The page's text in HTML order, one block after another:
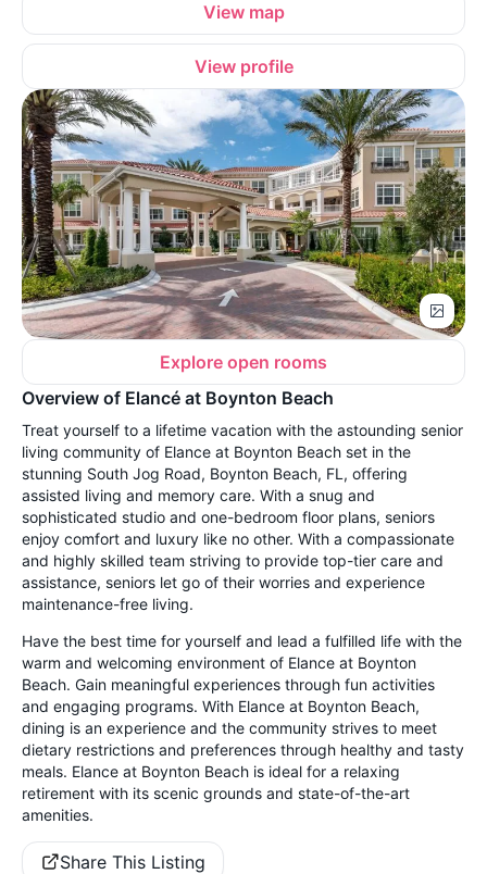
View map
View profile
Explore open rooms
Overview of Elancé at Boynton Beach
Treat yourself to a lifetime vacation with the astounding senior
living community of Elance at Boynton Beach set in the
stunning South Jog Road, Boynton Beach, FL, offering
assisted living and memory care. With a snug and
sophisticated studio and one-bedroom floor plans, seniors
enjoy comfort and luxury like no other. With a compassionate
and highly skilled team striving to provide top-tier care and
assistance, seniors let go of their worries and experience
maintenance-free living.
Have the best time for yourself and lead a fulfilled life with the
warm and welcoming environment of Elance at Boynton
Beach. Gain meaningful experiences through fun activities
and engaging programs. With Elance at Boynton Beach,
dining is an experience and the community strives to meet
dietary restrictions and preferences through healthy and tasty
meals. Elance at Boynton Beach is ideal for a relaxing
retirement with its scenic grounds and state-of-the-art
amenities.
Share This Listing